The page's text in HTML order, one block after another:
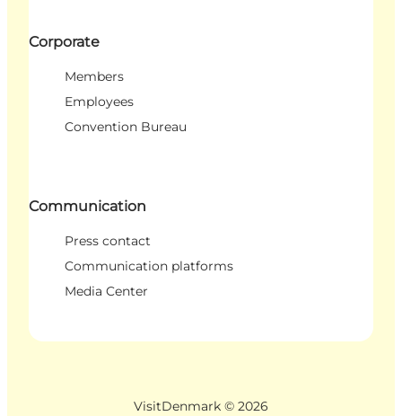
Corporate
Members
Employees
Convention Bureau
Communication
Press contact
Communication platforms
Media Center
VisitDenmark © 2026